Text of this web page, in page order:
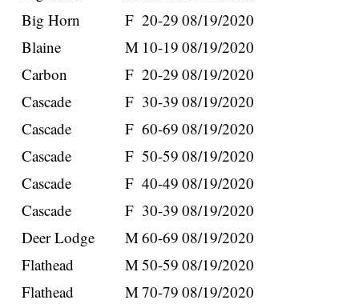
Big Horn
F 20-29 08/19/2020
Blaine
M 10-19 08/19/2020
Carbon
F 20-29 08/19/2020
Cascade
F 30-39 08/19/2020
Cascade
F 60-69 08/19/2020
Cascade
F 50-59 08/19/2020
Cascade
F 40-49 08/19/2020
Cascade
F 30-39 08/19/2020
Deer Lodge
M60-69 08/19/2020
Flathead
M50-59 08/19/2020
Flathead
M70-79 08/19/2020